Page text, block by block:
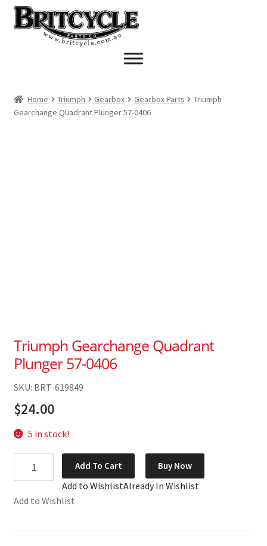
Skip
to
navigation
Skip
to
Home Triumph Gearbox Gearbox Parts
Triumph
Gearchange Quadrant Plunger 57-0406
Triumph Gearchange Quadrant
Plunger 57-0406
SKU: BRT-619849
$24.00
5 in stock!
Gearchange
Plunger
Add To Cart Buy Now
Add to WishlistAlready In Wishlist
Add to Wishlist